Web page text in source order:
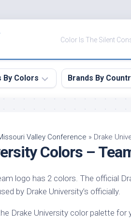
Color Is The Silent
By Colors Brands By
France
India
South
Valley Conference » Drake
Colors –
logo has 2 colors. The official
by Drake University’s officially.
Drake University color palette